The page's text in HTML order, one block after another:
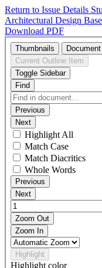
Return to Issue Details
Architectural Design
Download PDF